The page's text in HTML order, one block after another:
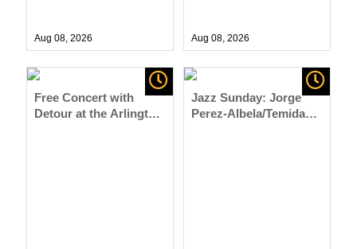
Aug 08,2026 Aug 08, 2026
Free Concert with
Detour at the Arlington
Jazz Sunday: Jorge
Perez-Albela/Temidayo